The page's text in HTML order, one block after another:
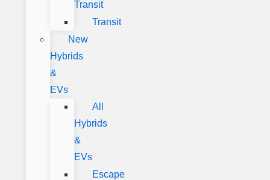
Transit
Transit
New
Hybrids
&
EVs
All
Hybrids
&
EVs
Escape